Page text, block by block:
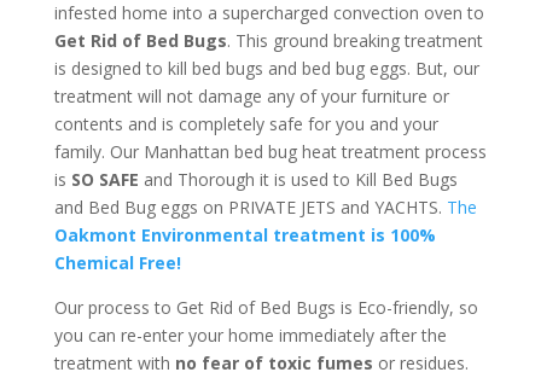
infested home into a supercharged convection oven to
Get Rid of Bed Bugs. This ground breaking treatment
is designed to kill bed bugs and bed bug eggs. But, our
treatment will not damage any of your furniture or
contents and is completely safe for you and your
family. Our Manhattan bed bug heat treatment process
is SO SAFE and Thorough it is used to Kill Bed Bugs
and Bed Bug eggs on PRIVATE JETS and YACHTS. The
Oakmont Environmental treatment is 100%
Chemical Free!
Our process to Get Rid of Bed Bugs is Eco-friendly, so
you can re-enter your home immediately after the
treatment with no fear of toxic fumes or residues.